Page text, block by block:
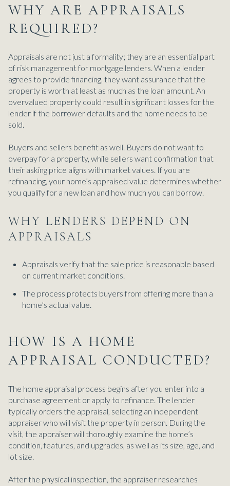
WHY ARE APPRAISALS
REQUIRED?
Appraisals are not just a formality; they are an essential part
of risk management for mortgage lenders. When a lender
agrees to provide financing, they want assurance that the
property is worth at least as much as the loan amount. An
overvalued property could result in significant losses for the
lender if the borrower defaults and the home needs to be
sold.
Buyers and sellers benefit as well. Buyers do not want to
overpay for a property, while sellers want confirmation that
their asking price aligns with market values. If you are
refinancing, your home’s appraised value determines whether
you qualify for a new loan and how much you can borrow.
WHY LENDERS DEPEND ON
APPRAISALS
Appraisals verify that the sale price is reasonable based
on current market conditions.
The process protects buyers from offering more than a
home’s actual value.
HOW IS A HOME
APPRAISAL CONDUCTED?
The home appraisal process begins after you enter into a
purchase agreement or apply to refinance. The lender
typically orders the appraisal, selecting an independent
appraiser who will visit the property in person. During the
visit, the appraiser will thoroughly examine the home’s
condition, features, and upgrades, as well as its size, age, and
lot size.
After the physical inspection, the appraiser researches